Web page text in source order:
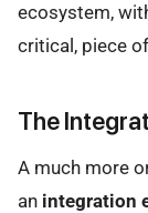
ecosystem,
critical, piece
The
A much more
an integration